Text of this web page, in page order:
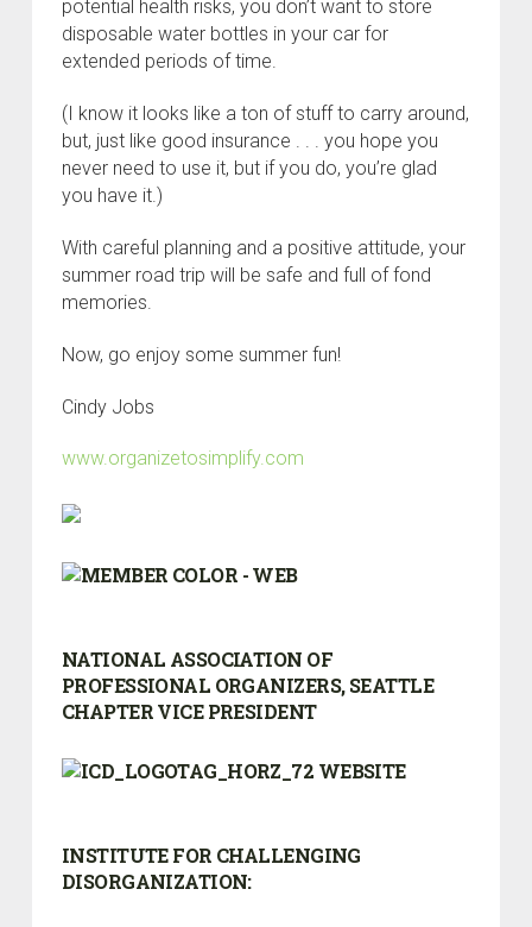
potential health risks, you don’t want to store
disposable water bottles in your car for
extended periods of time.
(I know it looks like a ton of stuff to carry around,
but, just like good insurance . . . you hope you
never need to use it, but if you do, you’re glad
you have it.)
With careful planning and a positive attitude, your
summer road trip will be safe and full of fond
memories.
Now, go enjoy some summer fun!
Cindy Jobs
www.organizetosimplify.com
NATIONAL ASSOCIATION OF
PROFESSIONAL ORGANIZERS, SEATTLE
CHAPTER VICE PRESIDENT
INSTITUTE FOR CHALLENGING
DISORGANIZATION: